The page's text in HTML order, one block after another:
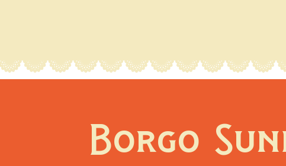
Borgo